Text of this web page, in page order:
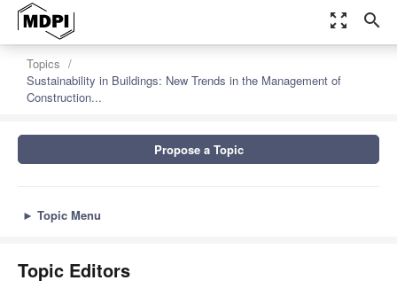
zoom_out_map search
Topics
Sustainability in Buildings: New Trends in the Management of
Construction...
Propose a Topic
► Topic Menu
Topic Editors